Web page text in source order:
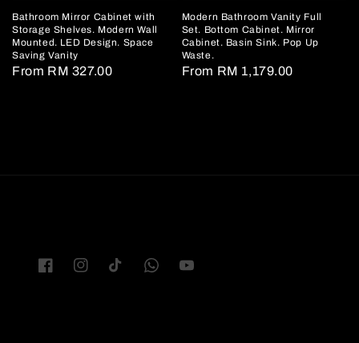
Bathroom Mirror Cabinet with
Storage Shelves. Modern Wall
Mounted. LED Design. Space
Saving Vanity
Regular
From RM 327.00
Modern Bathroom Vanity Full
Set. Bottom Cabinet. Mirror
Cabinet. Basin Sink. Pop Up
Waste.
Regular
From RM 1,179.00